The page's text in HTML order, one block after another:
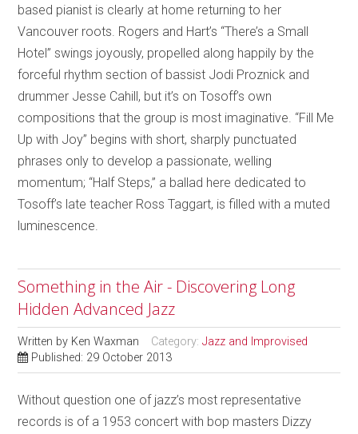
based pianist is clearly at home returning to her
Vancouver roots. Rogers and Hart’s “There’s a Small
Hotel” swings joyously, propelled along happily by the
forceful rhythm section of bassist Jodi Proznick and
drummer Jesse Cahill, but it’s on Tosoff’s own
compositions that the group is most imaginative. “Fill Me
Up with Joy” begins with short, sharply punctuated
phrases only to develop a passionate, welling
momentum; “Half Steps,” a ballad here dedicated to
Tosoff’s late teacher Ross Taggart, is filled with a muted
luminescence.
Something in the Air - Discovering Long
Hidden Advanced Jazz
Written by Ken Waxman Category:Jazz and Improvised
Published: 29 October 2013
Without question one of jazz’s most representative
records is of a 1953 concert with bop masters Dizzy